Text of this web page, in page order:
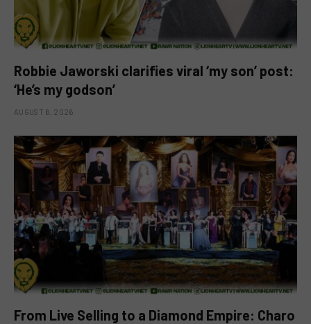
Robbie Jaworski clarifies viral ‘my son’ post:
‘He’s my godson’
AUGUST 6, 2026
From Live Selling to a Diamond Empire: Charo